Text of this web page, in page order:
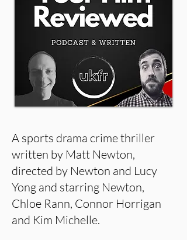
A sports drama crime thriller
written by Matt Newton,
directed by Newton and Lucy
Yong and starring Newton,
Chloe Rann, Connor Horrigan
and Kim Michelle.